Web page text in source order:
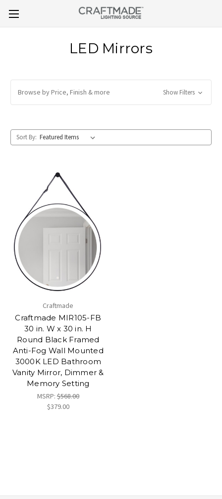
LED Mirrors
Browse by Price, Finish & more Show Filters
Sort By:
Craftmade
Craftmade MIR105-FB
30 in. W x 30 in. H
Round Black Framed
Anti-Fog Wall Mounted
3000K LED Bathroom
Vanity Mirror, Dimmer &
Memory Setting
MSRP:$568.00
$379.00